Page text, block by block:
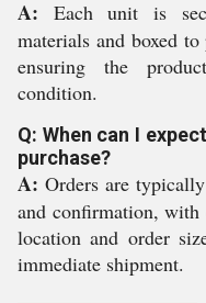
A: Each unit is
materials and boxed
ensuring the
condition.
Q: When can I
purchase?
A: Orders are
and confirmation, with
location and order
immediate shipment.